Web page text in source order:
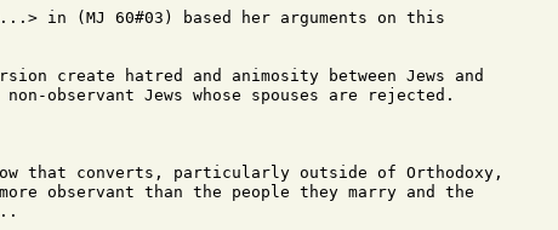
in (MJ 60#03) based her arguments on this
create hatred and animosity between Jews and
observant Jews whose spouses are rejected.
that converts, particularly outside of Orthodoxy,
observant than the people they marry and the